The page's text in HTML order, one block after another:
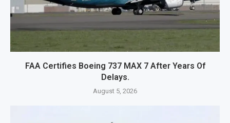
FAA Certifies Boeing 737 MAX 7 After Years Of
Delays.
August 5, 2026